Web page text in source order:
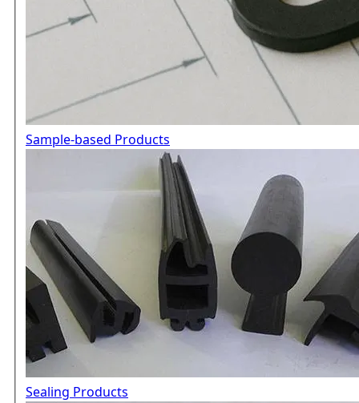
Sample-based Products
Sealing Products